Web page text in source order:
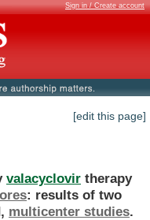
Sign in / Create account
[edit this page]
valacyclovir therapy
: results of two
multicenter studies.